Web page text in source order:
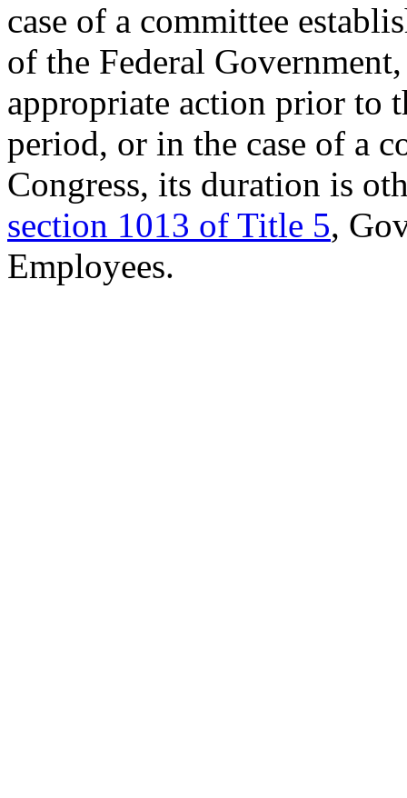
case of a committee
of the Federal
appropriate action prior to
period, or in the case of a
Congress, its duration is
section 1013 of Title 5,
Employees.